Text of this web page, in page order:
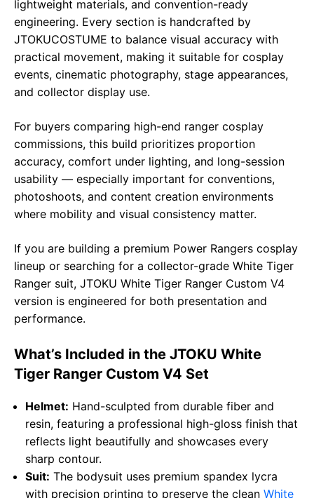
lightweight materials, and convention-ready
engineering. Every section is handcrafted by
JTOKUCOSTUME to balance visual accuracy with
practical movement, making it suitable for cosplay
events, cinematic photography, stage appearances,
and collector display use.
For buyers comparing high-end ranger cosplay
commissions, this build prioritizes proportion
accuracy, comfort under lighting, and long-session
usability — especially important for conventions,
photoshoots, and content creation environments
where mobility and visual consistency matter.
If you are building a premium Power Rangers cosplay
lineup or searching for a collector-grade White Tiger
Ranger suit, JTOKU White Tiger Ranger Custom V4
version is engineered for both presentation and
performance.
What’s Included in the JTOKU White
Tiger Ranger Custom V4 Set
Helmet: Hand-sculpted from durable fiber and
resin, featuring a professional high-gloss finish that
reflects light beautifully and showcases every
sharp contour.
Suit: The bodysuit uses premium spandex lycra
with precision printing to preserve the clean White